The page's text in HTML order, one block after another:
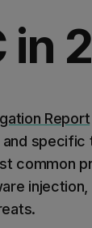
in
Report
specific
common